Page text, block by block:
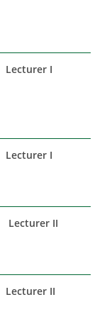
Lecturer I
Lecturer I
Lecturer II
Lecturer II